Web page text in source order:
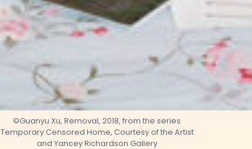
©Guanyu Xu, Removal, 2018, from the series
Temporary Censored Home, Courtesy of the Artist
and Yancey Richardson Gallery